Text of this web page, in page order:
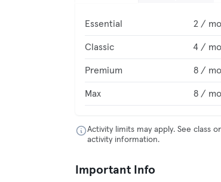
Essential 2 /
Classic 4 /
Premium 8 /
Max 8 /
Activity limits may apply. See class or
activity information.
Important Info